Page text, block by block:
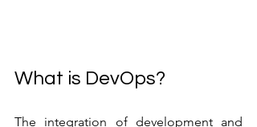
What is DevOps?
The integration of development and